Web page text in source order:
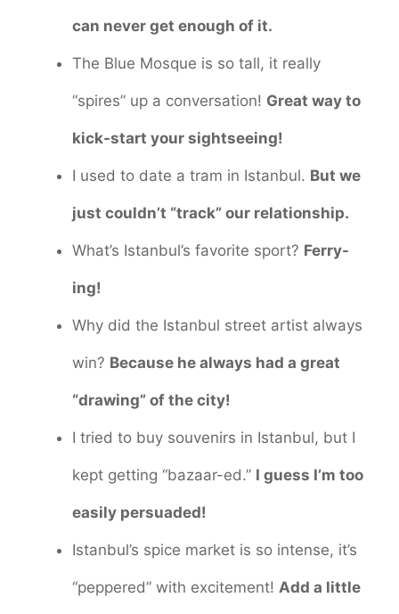
can never get enough of it.
The Blue Mosque is so tall, it really
“spires” up a conversation! Great way to
kick-start your sightseeing!
I used to date a tram in Istanbul. But we
just couldn’t “track” our relationship.
What’s Istanbul’s favorite sport? Ferry-
ing!
Why did the Istanbul street artist always
win? Because he always had a great
“drawing” of the city!
I tried to buy souvenirs in Istanbul, but I
kept getting “bazaar-ed.” I guess I’m too
easily persuaded!
Istanbul’s spice market is so intense, it’s
“peppered” with excitement! Add a little